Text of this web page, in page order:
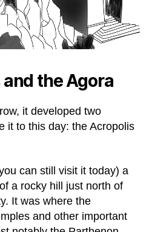
the Agora
it developed two
it to this day: the Acropolis
can still visit it today) a
a rocky hill just north of
It was where the
and other important